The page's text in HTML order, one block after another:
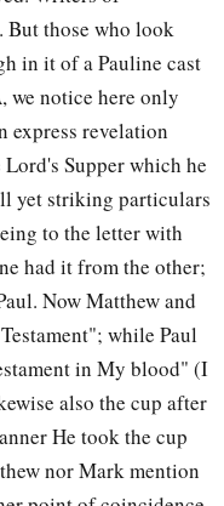
blind? Will they not both
trained will be
do not perceive the
the speck that isin your
eye? Hypocrite! First
to remove the speck
But those who look
in it of a Pauline cast
we notice here only
express revelation
Supper which he
yet striking particulars
to the letter with
had it from the other;
Now Matthew and
while Paul
in My blood" (I
also the cup after
He took the cup
nor Mark mention